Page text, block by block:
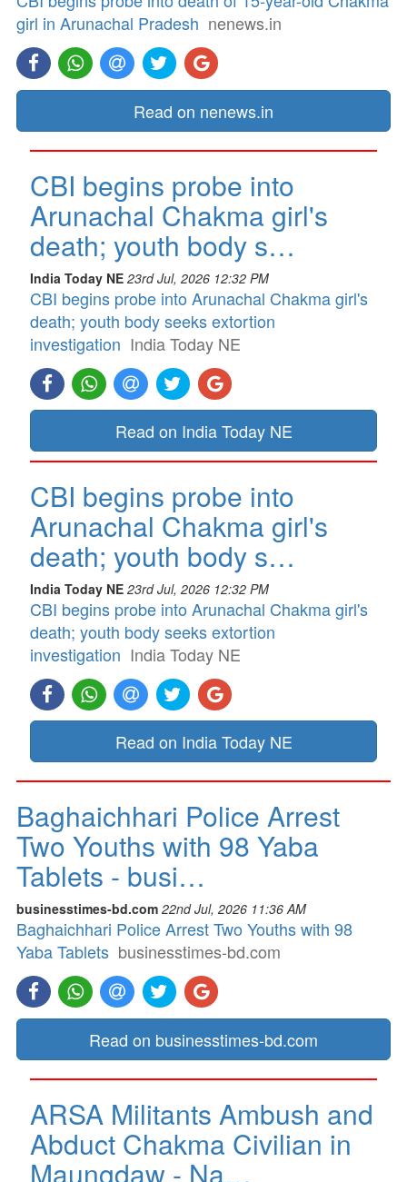
girl in Arunachal Pradesh nenews.in
Read on nenews.in
CBI begins probe into
Arunachal Chakma girl's
death; youth body s…
India Today NE 23rd Jul, 2026 12:32 PM
CBI begins probe into Arunachal Chakma girl's
death; youth body seeks extortion
investigation India Today NE
Read on India Today NE
CBI begins probe into
Arunachal Chakma girl's
death; youth body s…
India Today NE 23rd Jul, 2026 12:32 PM
CBI begins probe into Arunachal Chakma girl's
death; youth body seeks extortion
investigation India Today NE
Read on India Today NE
Baghaichhari Police Arrest
Two Youths with 98 Yaba
Tablets - busi…
businesstimes-bd.com 22nd Jul, 2026 11:36 AM
Baghaichhari Police Arrest Two Youths with 98
Yaba Tablets businesstimes-bd.com
Read on businesstimes-bd.com
ARSA Militants Ambush and
Abduct Chakma Civilian in
Maungdaw - Na…